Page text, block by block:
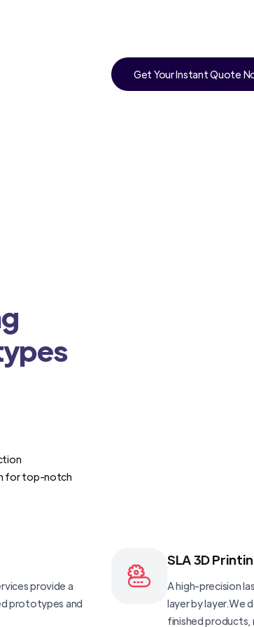
Get Your Instant Quote
for top-notch
provide a
prototypes and
SLA 3D
A high-precision
layer by layer.We
finished products,